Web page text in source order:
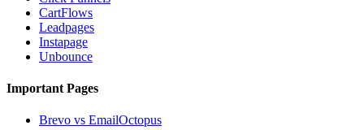
CartFlows
Leadpages
Instapage
Unbounce
Important Pages
Brevo vs EmailOctopus